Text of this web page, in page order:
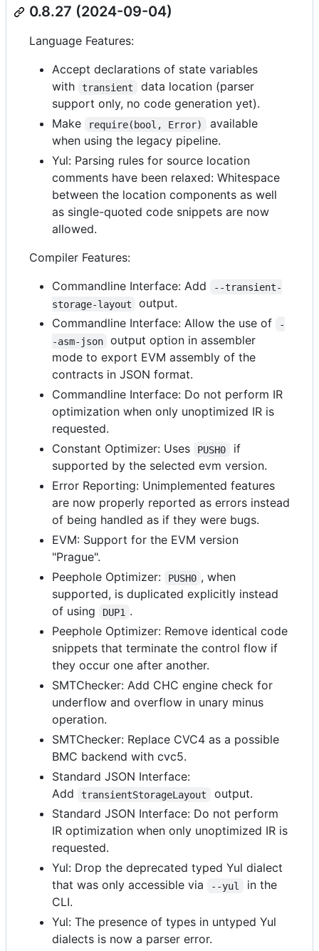
0.8.27 (2024-09-04)
Language Features:
Accept declarations of state variables
with
transient
data location (parser
support only, no code generation yet).
Make
require(bool, Error)
available
when using the legacy pipeline.
Yul: Parsing rules for source location
comments have been relaxed: Whitespace
between the location components as well
as single-quoted code snippets are now
allowed.
Compiler Features:
Commandline Interface: Add
--transient-
storage-layout
output.
Commandline Interface: Allow the use of
-
-asm-json
output option in assembler
mode to export EVM assembly of the
contracts in JSON format.
Commandline Interface: Do not perform IR
optimization when only unoptimized IR is
requested.
Constant Optimizer: Uses
PUSH0
if
supported by the selected evm version.
Error Reporting: Unimplemented features
are now properly reported as errors instead
of being handled as if they were bugs.
EVM: Support for the EVM version
"Prague".
Peephole Optimizer:
PUSH0 , when
supported, is duplicated explicitly instead
of using
DUP1 .
Peephole Optimizer: Remove identical code
snippets that terminate the control flow if
they occur one after another.
SMTChecker: Add CHC engine check for
underflow and overflow in unary minus
operation.
SMTChecker: Replace CVC4 as a possible
BMC backend with cvc5.
Standard JSON Interface:
Add
transientStorageLayout
output.
Standard JSON Interface: Do not perform
IR optimization when only unoptimized IR is
requested.
Yul: Drop the deprecated typed Yul dialect
that was only accessible via
--yul
in the
CLI.
Yul: The presence of types in untyped Yul
dialects is now a parser error.